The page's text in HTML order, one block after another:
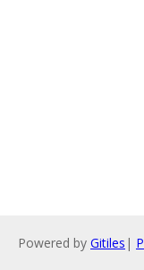
Powered by Gitiles |